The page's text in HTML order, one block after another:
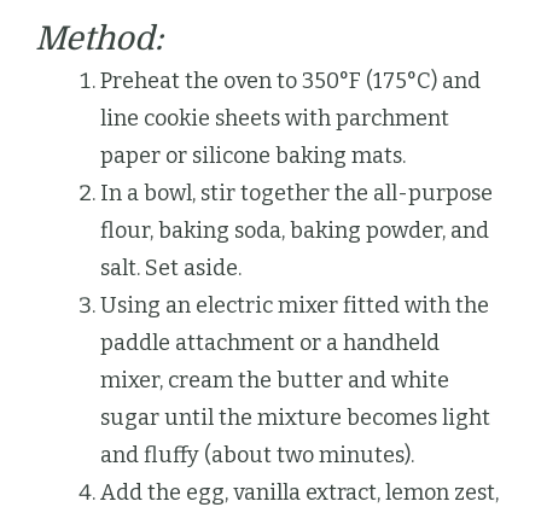
Method:
Preheat the oven to 350°F (175°C) and
line cookie sheets with parchment
paper or silicone baking mats.
In a bowl, stir together the all-purpose
flour, baking soda, baking powder, and
salt. Set aside.
Using an electric mixer fitted with the
paddle attachment or a handheld
mixer, cream the butter and white
sugar until the mixture becomes light
and fluffy (about two minutes).
Add the egg, vanilla extract, lemon zest,